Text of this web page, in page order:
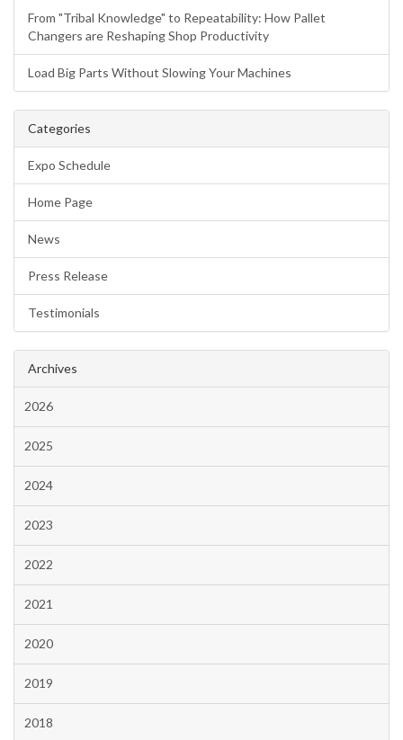
From "Tribal Knowledge" to Repeatability: How Pallet
Changers are Reshaping Shop Productivity
Load Big Parts Without Slowing Your Machines
Categories
Expo Schedule
Home Page
News
Press Release
Testimonials
Archives
2026
2025
2024
2023
2022
2021
2020
2019
2018